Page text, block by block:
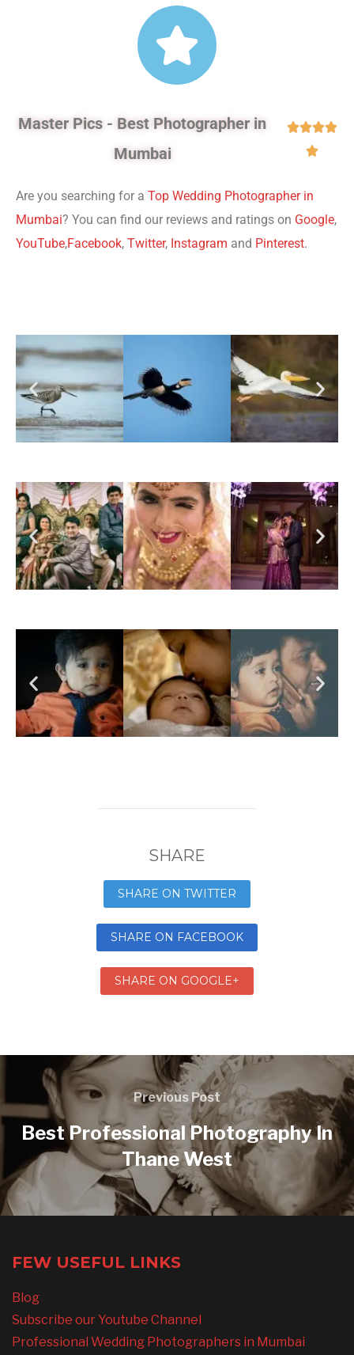
Master Pics - Best Photographer in
Mumbai


Are you searching for a Top Wedding Photographer in
Mumbai? You can find our reviews and ratings on Google,
YouTube,Facebook, Twitter, Instagram and Pinterest.
SHARE
SHARE ON TWITTER
SHARE ON FACEBOOK
SHARE ON GOOGLE+
Previous Post
Best Professional Photography In
Thane West
FEW USEFUL LINKS
Blog
Subscribe our Youtube Channel
Professional Wedding Photographers in Mumbai